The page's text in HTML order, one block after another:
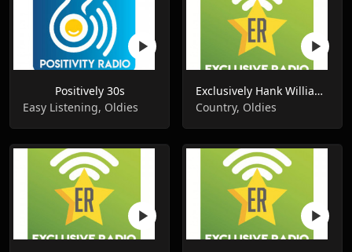
Positively 30s
Easy Listening, Oldies
Exclusively Hank Williams
Country, Oldies